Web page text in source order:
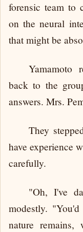
forensic team to
on the neural
that might be
Yamamoto
back to the
answers. Mrs.
They
have experience
carefully.
"Oh, I've
modestly.
nature remains,